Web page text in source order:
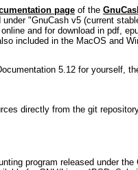
page of the
"GnuCash v5 (current
and for download in pdf,
included in the MacOS and
5.12 for yourself,
directly from the git
program released under the